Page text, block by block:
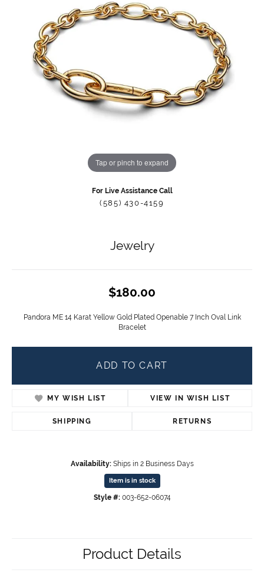
Tap or pinch to expand
For Live Assistance Call
(585) 430-4159
Jewelry
$180.00
Pandora ME 14 Karat Yellow Gold Plated Openable 7 Inch Oval Link
Bracelet
ADD TO CART
MY WISH LIST VIEW IN WISH LIST
SHIPPING RETURNS
Availability: Ships in 2 Business Days
Item is in stock
Style #: 003-652-06074
Product Details